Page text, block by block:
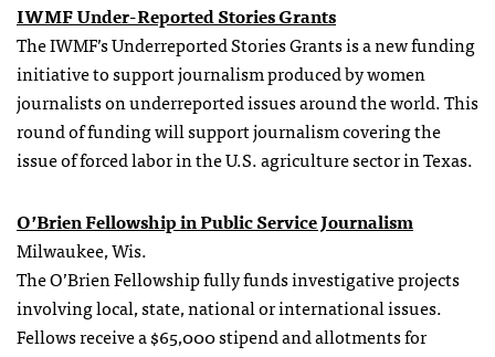
IWMF Under-Reported StoriesGrants
The IWMF’s Underreported Stories Grants is a new funding
initiative to support journalism produced by women
journalists on underreported issues around the world. This
round of funding will support journalism covering the
issue of forced labor in the U.S. agriculture sector in Texas.
O’BrienFellowshipin Public Service Journalism
Milwaukee, Wis.
The O’BrienFellowshipfully funds investigative projects
involving local, state, national or international issues.
Fellows receive a $65,000 stipend and allotments for